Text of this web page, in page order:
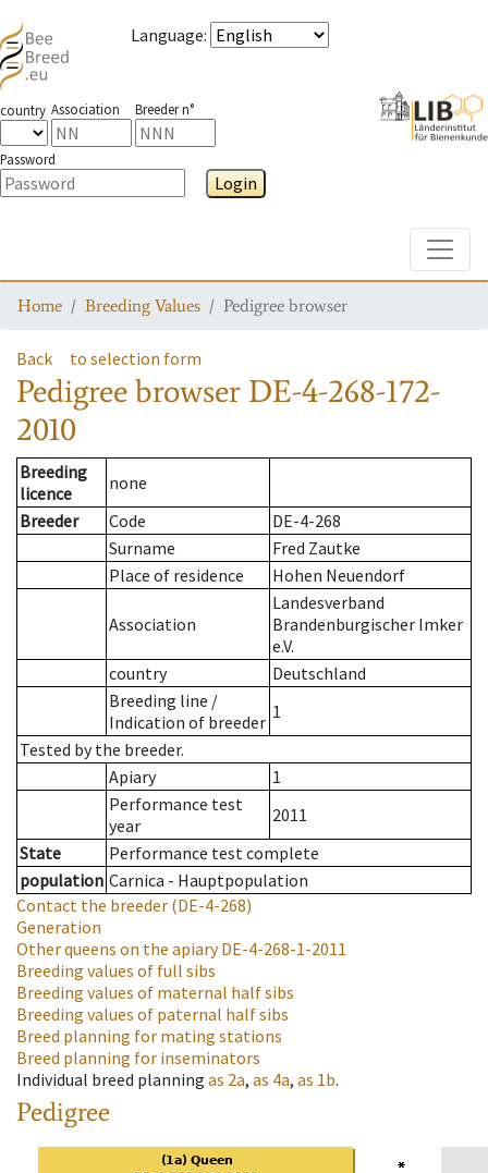
Language:
country Association Breeder n°
Password
Login
Home Breeding Values Pedigree browser
Back to selection form
Pedigree browser DE-4-268-172-
2010
Breeding
licence
none
Breeder
Code
DE-4-268
Surname
Fred Zautke
Place of residence
Hohen Neuendorf
Association
Landesverband
Brandenburgischer Imker
e.V.
country
Deutschland
Breeding line /
Indication of breeder 1
Tested by the breeder.
Apiary
1
Performance test
year
2011
State
Performance test complete
population Carnica - Hauptpopulation
Contact the breeder (DE-4-268)
Generation
Other queens on the apiaryDE-4-268-1-2011
Breeding values of full sibs
Breeding values of maternal half sibs
Breeding values of paternal half sibs
Breed planning for mating stations
Breed planning for inseminators
Individual breed planning as 2a, as 4a, as 1b.
Pedigree